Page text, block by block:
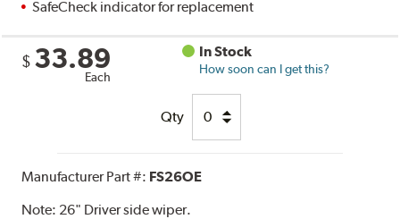
SafeCheck indicator for replacement
$ 33.89
Each
In Stock
How soon can I get this?
Qty
Manufacturer Part #: FS26OE
Note: 26" Driver side wiper.